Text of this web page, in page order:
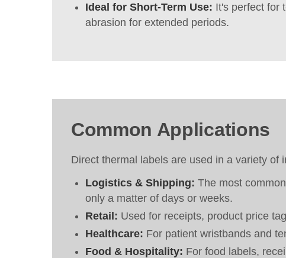
Ideal for Short-Term Use: It's perfect for
abrasion for extended periods.
Common Applications
Direct thermal labels are used in a variety of
Logistics & Shipping: The most
only a matter of days or weeks.
Retail: Used for receipts, product price
Healthcare: For patient wristbands and
Food & Hospitality: For food labels,